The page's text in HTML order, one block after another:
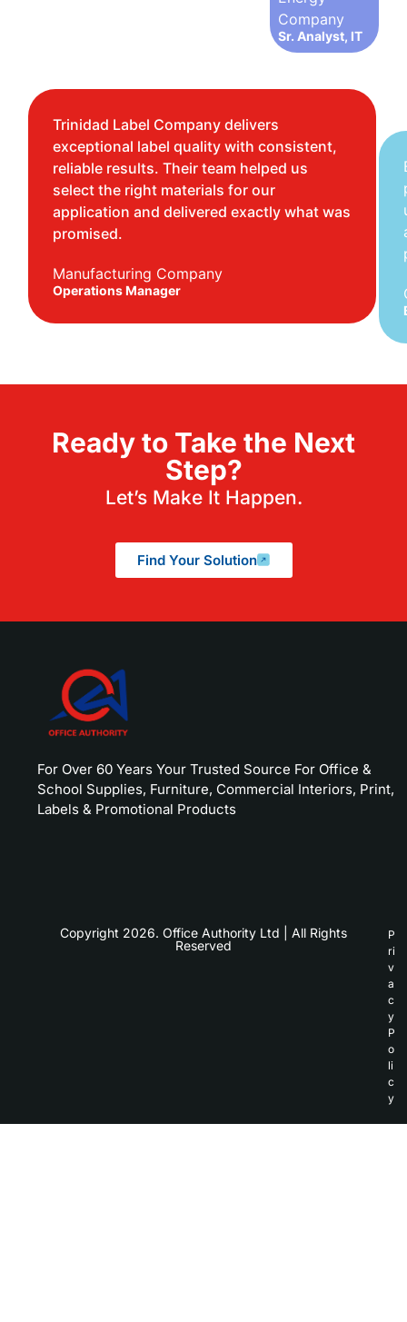
Company
Sr. Analyst, IT
Trinidad Label Company delivers
exceptional label quality with consistent,
reliable results. Their team helped us
select the right materials for our
application and delivered exactly what was
promised.
Manufacturing Company
Operations Manager
Ready to Take the Next
Step?
Let’s Make It Happen.
Find Your Solution
For Over 60 Years Your Trusted Source For Office &
School Supplies, Furniture, Commercial Interiors, Print,
Labels & Promotional Products
Copyright 2026. Office Authority Ltd | All Rights
Reserved
P
ri
v
a
c
y
P
o
li
c
y